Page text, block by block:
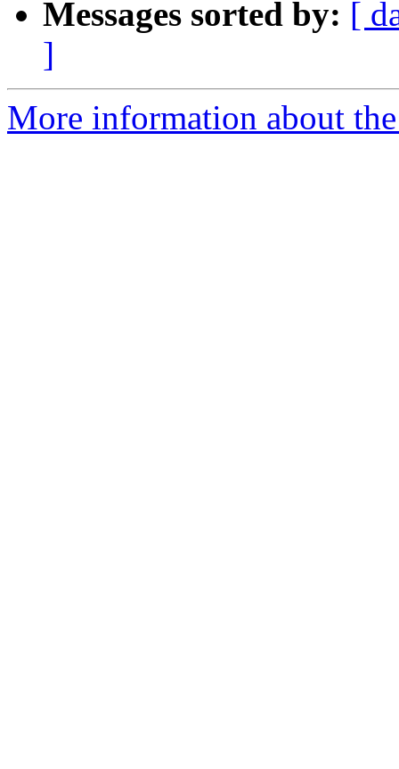
Messages sorted by: [
]
More information about